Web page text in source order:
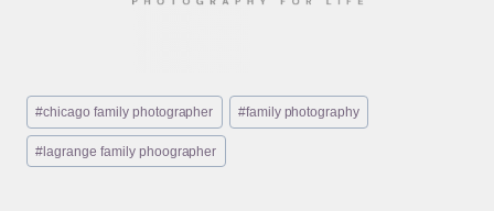
Post
Tags:
#chicago family photographer #family photography
#lagrange family phoographer